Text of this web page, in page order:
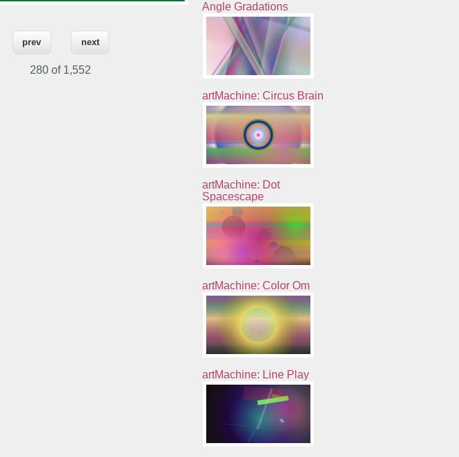
prev next
280 of 1,552
Angle Gradations
artMachine: Circus Brain
artMachine: Dot
Spacescape
artMachine: Color Om
artMachine: Line Play